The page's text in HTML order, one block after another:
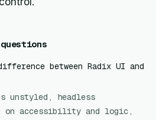
between Radix UI and
unstyled, headless
on accessibility and logic,